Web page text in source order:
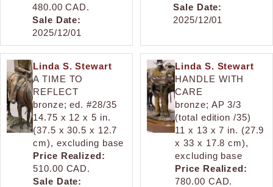
480.00 CAD.
Sale Date:
2025/12/01
Sale Date:
2025/12/01
Linda S. Stewart
A TIME TO
REFLECT
bronze; ed. #28/35
14.75 x 12 x 5 in.
(37.5 x 30.5 x 12.7
cm), excluding base
Price Realized:
510.00 CAD.
Sale Date:
Linda S. Stewart
HANDLE WITH
CARE
bronze; AP 3/3
(total edition /35)
11 x 13 x 7 in. (27.9
x 33 x 17.8 cm),
excluding base
Price Realized:
780.00 CAD.